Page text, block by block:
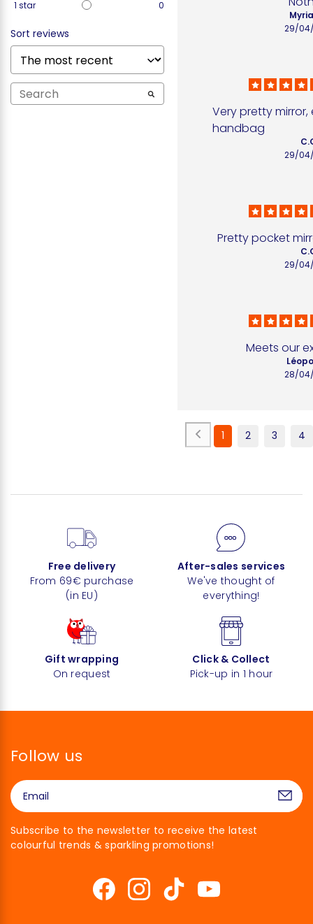
1 star 0
Sort reviews 29/
Very pretty
handbag
29/
Pretty pocket
29/
Meets our
28/
1 2 3 4
Free delivery
From 69€ purchase
(in EU)
After-sales services
We've thought of
everything!
Gift wrapping
On request
Click & Collect
Pick-up in 1 hour
Follow us
Subscribe to the newsletter to receive the latest
colourful trends & sparkling promotions!